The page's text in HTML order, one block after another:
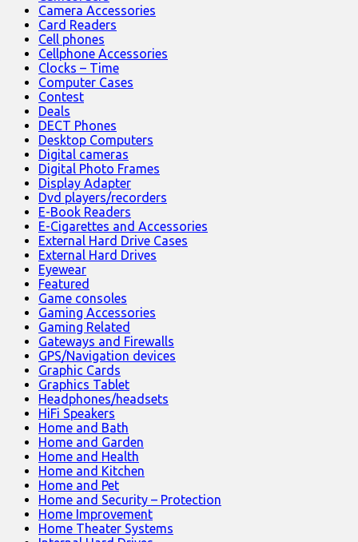
Camera Accessories
Card Readers
Cell phones
Cellphone Accessories
Clocks – Time
Computer Cases
Contest
Deals
DECT Phones
Desktop Computers
Digital cameras
Digital Photo Frames
Display Adapter
Dvd players/recorders
E-Book Readers
E-Cigarettes and Accessories
External Hard Drive Cases
External Hard Drives
Eyewear
Featured
Game consoles
Gaming Accessories
Gaming Related
Gateways and Firewalls
GPS/Navigation devices
Graphic Cards
Graphics Tablet
Headphones/headsets
HiFi Speakers
Home and Bath
Home and Garden
Home and Health
Home and Kitchen
Home and Pet
Home and Security – Protection
Home Improvement
Home Theater Systems